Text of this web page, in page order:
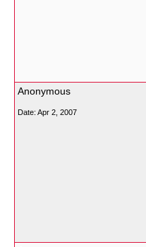
Anonymous
Date: Apr 2, 2007